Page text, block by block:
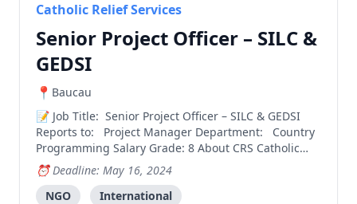
Catholic Relief Services
Senior Project Officer – SILC &
GEDSI
Baucau
Job Title: Senior Project Officer – SILC & GEDSI
Reports to: Project Manager Department: Country
Programming Salary Grade: 8 About CRS Catholic
Relief Services is the official international
humanitarian agency of the Catholic community in
Deadline: May 16, 2024
NGO
International